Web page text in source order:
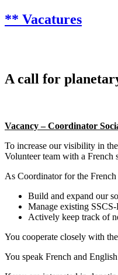
** Vacatures
A call for
Vacancy – Coordinator
To increase our visibility in
Volunteer team with a French
As Coordinator for the
Build and expand our
Manage existing
Actively keep track of
You cooperate closely with
You speak French and